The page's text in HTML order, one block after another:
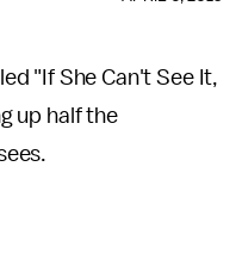
"If She Can't See It,
up half the